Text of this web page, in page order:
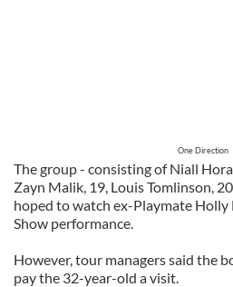
One Direction
The group - consisting of Niall
Zayn Malik, 19, Louis Tomlinson,
hoped to watch ex-Playmate Holly
Show performance.
However, tour managers said the
pay the 32-year-old a visit.